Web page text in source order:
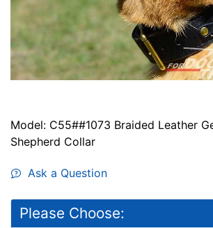
Model: C55##1073 Braided Leather
Shepherd Collar
Ask a Question
Please Choose: